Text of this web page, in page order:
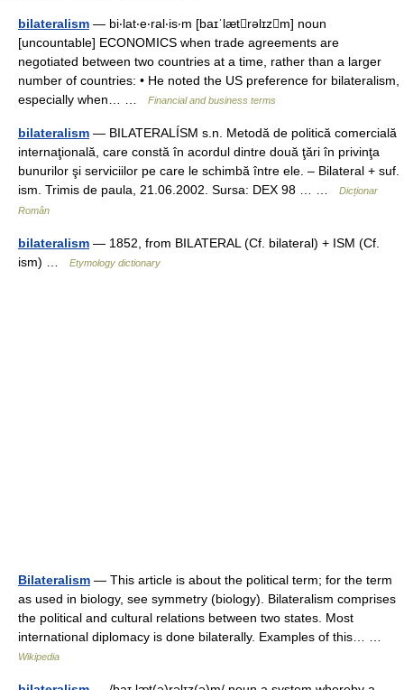
bilateralism — bi‧lat‧e‧ral‧is‧m [baɪˈlætrəlɪzm] noun
[uncountable] ECONOMICS when trade agreements are
negotiated between two countries at a time, rather than a larger
number of countries: • He noted the US preference for bilateralism,
especially when… …
Financial and business terms
bilateralism — BILATERALÍSM s.n. Metodă de politică comercială
internaţională, care constă în acordul dintre două ţări în privinţa
bunurilor şi serviciilor pe care le schimbă între ele. – Bilateral + suf.
ism. Trimis de paula, 21.06.2002. Sursa: DEX 98 … …
Dicționar
Român
bilateralism — 1852, from BILATERAL (Cf. bilateral) + ISM (Cf.
ism) …
Etymology dictionary
Bilateralism — This article is about the political term; for the term
as used in biology, see symmetry (biology). Bilateralism comprises
the political and cultural relations between two states. Most
international diplomacy is done bilaterally. Examples of this… …
Wikipedia